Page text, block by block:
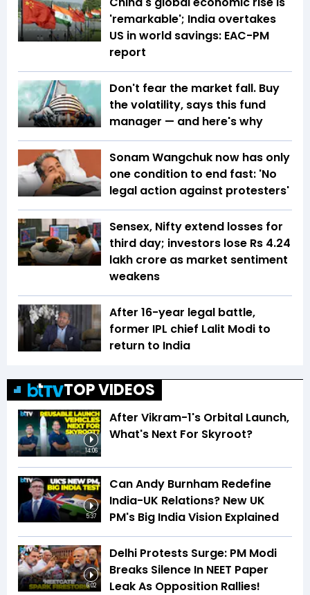
'remarkable'; India overtakes
US in world savings: EAC-PM
report
Don't fear the market fall. Buy
the volatility, says this fund
manager — and here's why
Sonam Wangchuk now has only
one condition to end fast: 'No
legal action against protesters'
Sensex, Nifty extend losses for
third day; investors lose Rs 4.24
lakh crore as market sentiment
weakens
After 16-year legal battle,
former IPL chief Lalit Modi to
return to India
TOP VIDEOS
14:06
After Vikram-1's Orbital Launch,
What's Next For Skyroot?
5:37
Can Andy Burnham Redefine
India-UK Relations? New UK
PM's Big India Vision Explained
6:02
Delhi Protests Surge: PM Modi
Breaks Silence In NEET Paper
Leak As Opposition Rallies!